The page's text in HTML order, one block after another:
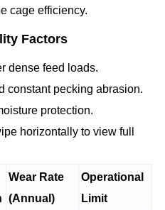
cage efficiency.
Factors
dense feed loads.
constant pecking abrasion.
protection.
horizontally to view full
Wear Rate
(Annual)
Operational
Limit